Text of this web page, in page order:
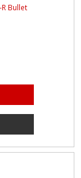
Bullet